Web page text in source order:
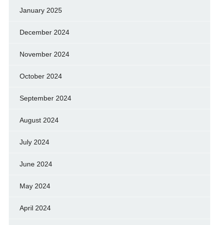
January 2025
December 2024
November 2024
October 2024
September 2024
August 2024
July 2024
June 2024
May 2024
April 2024